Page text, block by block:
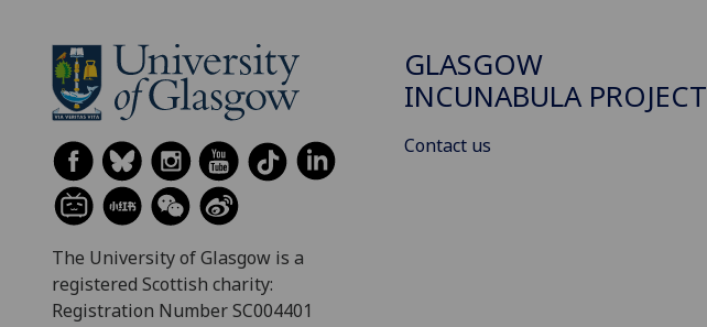
The University of Glasgow is a
registered Scottish charity:
Registration Number SC004401
GLASGOW
INCUNABULA PROJECT
Contact us